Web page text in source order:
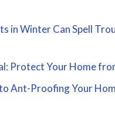
in Winter Can Spell
Protect Your Home
Ant-Proofing Your